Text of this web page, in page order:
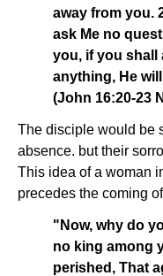
away from you.
ask Me no
you, if you shall
anything, He
(John 16:20-23
The disciple would be
absence. but their
This idea of a woman
precedes the coming
"Now, why do
no king among
perished, That